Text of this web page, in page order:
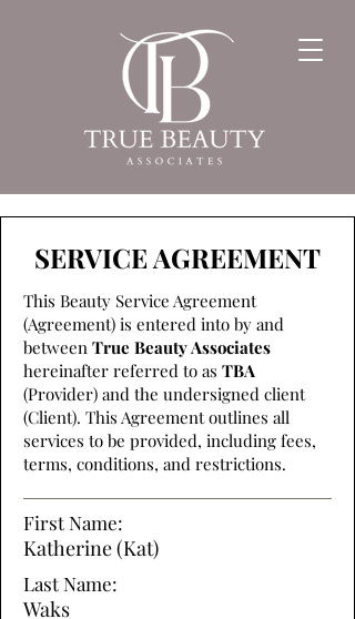
SERVICE AGREEMENT
This Beauty Service Agreement
(Agreement) is entered into by and
between True Beauty Associates
hereinafter referred to as TBA
(Provider) and the undersigned client
(Client). This Agreement outlines all
services to be provided, including fees,
terms, conditions, and restrictions.
First Name:
Katherine (Kat)
Last Name:
Waks